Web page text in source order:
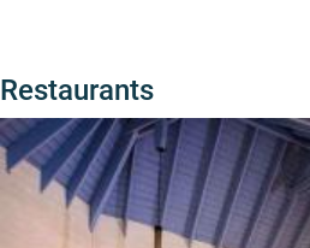
Restaurants